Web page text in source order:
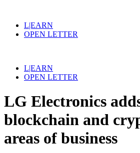
L|EARN
OPEN LETTER
L|EARN
OPEN LETTER
LG Electronics
blockchain and
areas of business